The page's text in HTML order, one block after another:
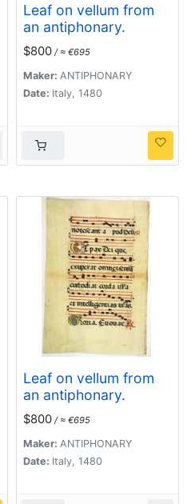
Leaf on vellum from
an antiphonary.
$800 / ≈ €695
Maker: ANTIPHONARY
Date: Italy, 1480
Leaf on vellum from
an antiphonary.
$800 / ≈ €695
Maker: ANTIPHONARY
Date: Italy, 1480